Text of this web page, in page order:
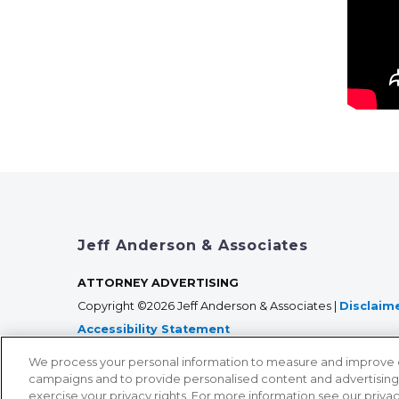
Jeff Anderson & Associates
ATTORNEY ADVERTISING
Copyright ©2026 Jeff Anderson & Associates |
Accessibility Statement
We process your personal information to measure and
campaigns and to provide personalised content and
exercise your privacy rights. For more information see our